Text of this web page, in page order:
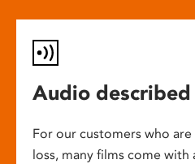
Audio described
For our customers who
loss, many films come